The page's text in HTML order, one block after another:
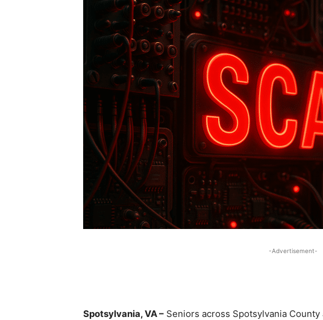
-Advertisement-
Spotsylvania, VA – Seniors across Spotsylvania